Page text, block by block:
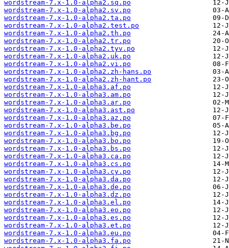
wordstream-7.x-1.0-alpha2.sq.po
wordstream-7.x-1.0-alpha2.sv.po
wordstream-7.x-1.0-alpha2.ta.po
wordstream-7.x-1.0-alpha2.test.po
wordstream-7.x-1.0-alpha2.th.po
wordstream-7.x-1.0-alpha2.tr.po
wordstream-7.x-1.0-alpha2.tyv.po
wordstream-7.x-1.0-alpha2.uk.po
wordstream-7.x-1.0-alpha2.vi.po
wordstream-7.x-1.0-alpha2.zh-hans.po
wordstream-7.x-1.0-alpha2.zh-hant.po
wordstream-7.x-1.0-alpha3.af.po
wordstream-7.x-1.0-alpha3.am.po
wordstream-7.x-1.0-alpha3.ar.po
wordstream-7.x-1.0-alpha3.ast.po
wordstream-7.x-1.0-alpha3.az.po
wordstream-7.x-1.0-alpha3.be.po
wordstream-7.x-1.0-alpha3.bg.po
wordstream-7.x-1.0-alpha3.bo.po
wordstream-7.x-1.0-alpha3.bs.po
wordstream-7.x-1.0-alpha3.ca.po
wordstream-7.x-1.0-alpha3.cs.po
wordstream-7.x-1.0-alpha3.cy.po
wordstream-7.x-1.0-alpha3.da.po
wordstream-7.x-1.0-alpha3.de.po
wordstream-7.x-1.0-alpha3.dz.po
wordstream-7.x-1.0-alpha3.el.po
wordstream-7.x-1.0-alpha3.eo.po
wordstream-7.x-1.0-alpha3.es.po
wordstream-7.x-1.0-alpha3.et.po
wordstream-7.x-1.0-alpha3.eu.po
wordstream-7.x-1.0-alpha3.fa.po